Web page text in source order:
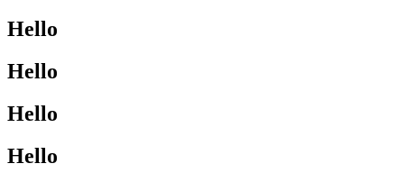
Hello
Hello
Hello
Hello